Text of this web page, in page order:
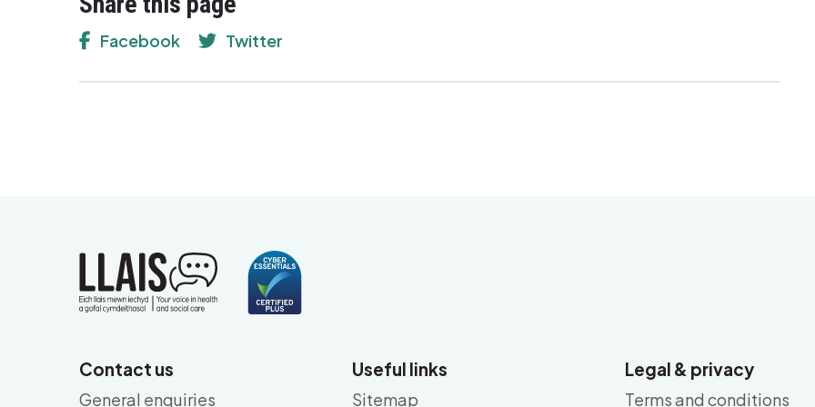
Facebook Twitter
Contact us
General enquiries
Useful links
Sitemap
Legal & privacy
Terms and conditions